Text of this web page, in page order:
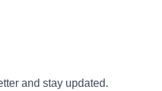
and stay updated.